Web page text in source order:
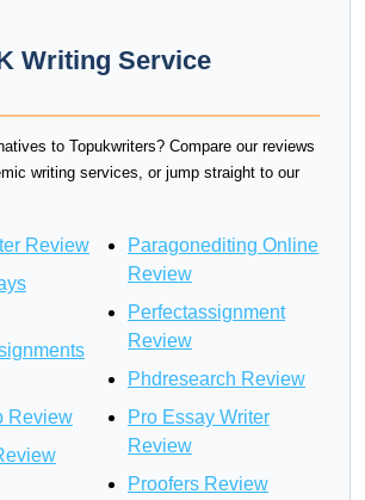
Writing Service
to Topukwriters? Compare our reviews
writing services, or jump straight to our
Review
Review
Paragonediting Online
Review
Perfectassignment
Review
Phdresearch Review
Pro Essay Writer
Review
Proofers Review